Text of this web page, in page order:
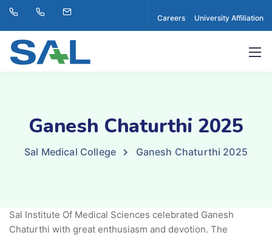
Careers University Affiliation
Ganesh Chaturthi 2025
Sal Medical College Ganesh Chaturthi 2025
Sal Institute Of Medical Sciences celebrated Ganesh
Chaturthi with great enthusiasm and devotion. The